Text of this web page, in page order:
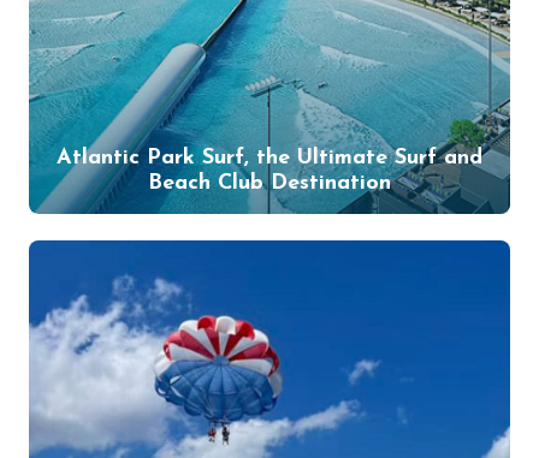
Atlantic Park Surf, the Ultimate Surf and
Beach Club Destination